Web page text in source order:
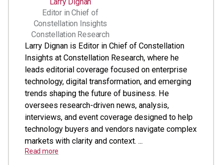
Editor in Chief of
Constellation Insights
Constellation Research
Larry Dignan is Editor in Chief of Constellation
Insights at Constellation Research, where he
leads editorial coverage focused on enterprise
technology, digital transformation, and emerging
trends shaping the future of business. He
oversees research-driven news, analysis,
interviews, and event coverage designed to help
technology buyers and vendors navigate complex
markets with clarity and context. ...
Read more